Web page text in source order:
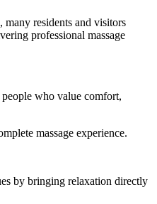
professional massage
who value comfort,
massage experience.
by bringing relaxation directly